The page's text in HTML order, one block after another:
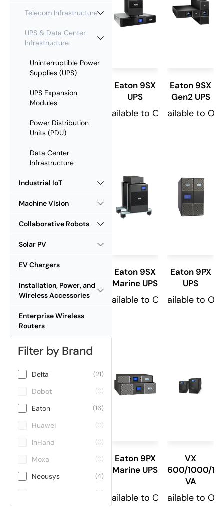
Telecom Infrastructure
UPS & Data Center
Infrastructure
Uninterruptible Power
Supplies (UPS)
UPS Expansion
Modules
Power Distribution
Units (PDU)
Data Center
Infrastructure
Industrial IoT
Machine Vision
Collaborative Robots
Solar PV
EV Chargers
Installation, Power, and
Wireless Accessories
Enterprise Wireless
Routers
Filter by Brand
Delta (21)
Dobot (0)
Eaton (16)
Huawei (0)
InHand (0)
Moxa (0)
Neousys (4)
(0)
Eaton 9SX
UPS
Available to Order
Eaton 9SX
Gen2 UPS
Available to
Eaton 9SX
Marine UPS
Available to Order
Eaton 9PX
UPS
Available to
Eaton 9PX
Marine UPS
Available to Order
VX
600/1000/
VA
Available to